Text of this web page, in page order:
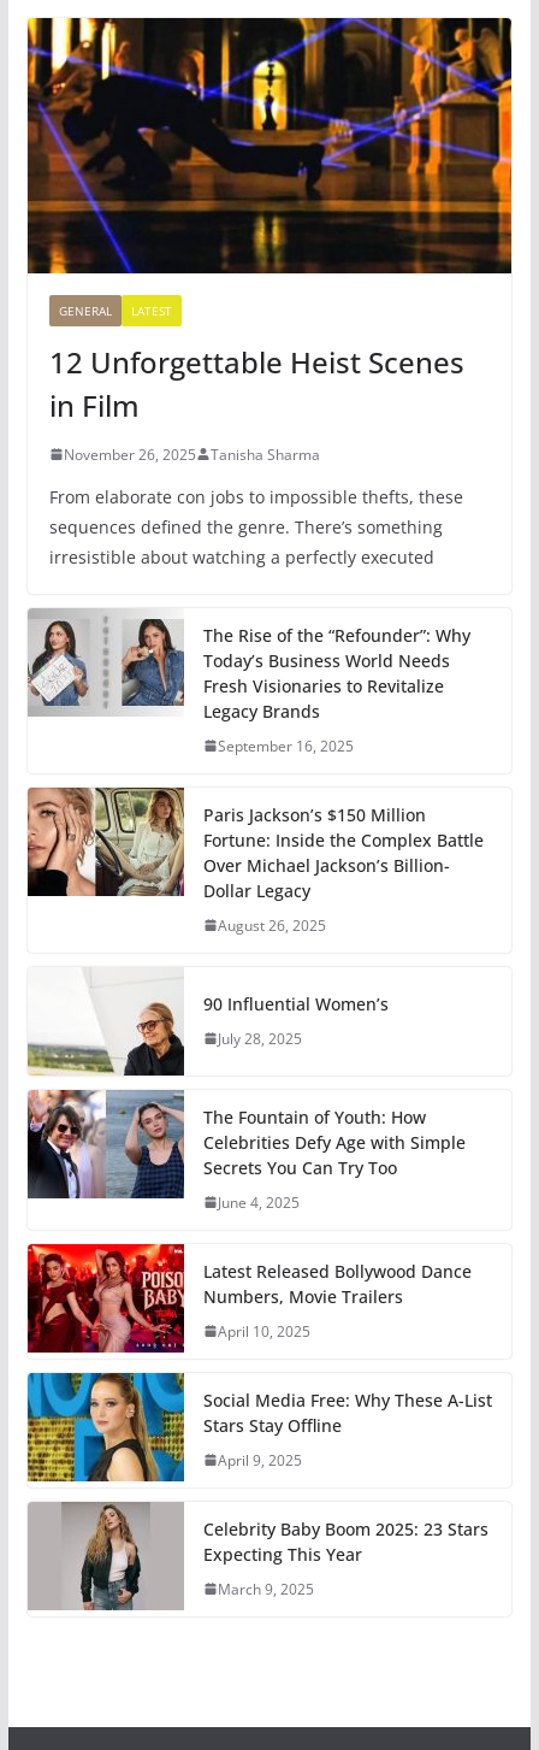
GENERAL LATEST
12 Unforgettable Heist Scenes
in Film
November 26, 2025 Tanisha Sharma
From elaborate con jobs to impossible thefts, these
sequences defined the genre. There’s something
irresistible about watching a perfectly executed
The Rise of the “Refounder”: Why
Today’s Business World Needs
Fresh Visionaries to Revitalize
Legacy Brands
September 16, 2025
Paris Jackson’s $150 Million
Fortune: Inside the Complex Battle
Over Michael Jackson’s Billion-
Dollar Legacy
August 26, 2025
90 Influential Women’s
July 28, 2025
The Fountain of Youth: How
Celebrities Defy Age with Simple
Secrets You Can Try Too
June 4, 2025
Latest Released Bollywood Dance
Numbers, Movie Trailers
April 10, 2025
Social Media Free: Why These A-List
Stars Stay Offline
April 9, 2025
Celebrity Baby Boom 2025: 23 Stars
Expecting This Year
March 9, 2025